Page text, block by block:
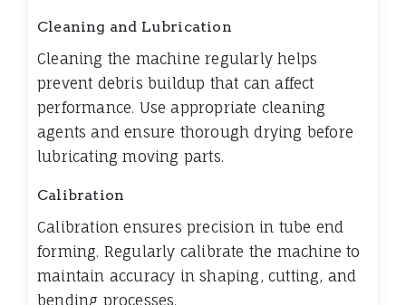
Cleaning and Lubrication
Cleaning the machine regularly helps
prevent debris buildup that can affect
performance. Use appropriate cleaning
agents and ensure thorough drying before
lubricating moving parts.
Calibration
Calibration ensures precision in tube end
forming. Regularly calibrate the machine to
maintain accuracy in shaping, cutting, and
bending processes.